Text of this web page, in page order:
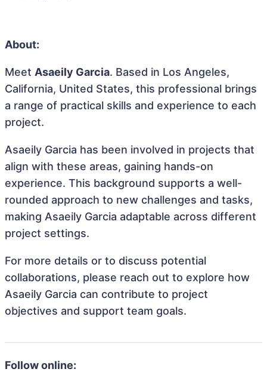
About:
Meet Asaeily Garcia. Based in Los Angeles,
California, United States, this professional brings
a range of practical skills and experience to each
project.
Asaeily Garcia has been involved in projects that
align with these areas, gaining hands-on
experience. This background supports a well-
rounded approach to new challenges and tasks,
making Asaeily Garcia adaptable across different
project settings.
For more details or to discuss potential
collaborations, please reach out to explore how
Asaeily Garcia can contribute to project
objectives and support team goals.
Follow online: